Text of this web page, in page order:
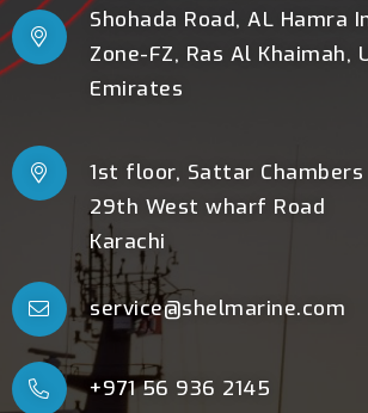
Shohada Road, AL Hamra
Zone-FZ, Ras Al Khaimah,
Emirates
1st floor, Sattar Chambers
29th West wharf Road
Karachi
service@shelmarine.com
+971 56 936 2145